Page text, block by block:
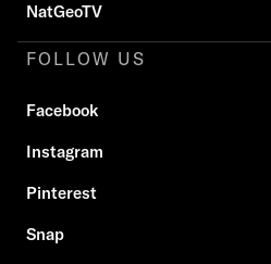
NatGeoTV
FOLLOW US
Facebook
Instagram
Pinterest
Snap